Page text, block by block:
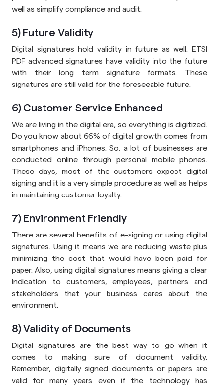
well as simplify compliance and audit.
5) Future Validity
Digital signatures hold validity in future as well. ETSI
PDF advanced signatures have validity into the future
with their long term signature formats. These
signatures are still valid for the foreseeable future.
6) Customer Service Enhanced
We are living in the digital era, so everything is digitized.
Do you know about 66% of digital growth comes from
smartphones and iPhones. So, a lot of businesses are
conducted online through personal mobile phones.
These days, most of the customers expect digital
signing and it is a very simple procedure as well as helps
in maintaining customer loyalty.
7) Environment Friendly
There are several benefits of e-signing or using digital
signatures. Using it means we are reducing waste plus
minimizing the cost that would have been paid for
paper. Also, using digital signatures means giving a clear
indication to customers, employees, partners and
stakeholders that your business cares about the
environment.
8) Validity of Documents
Digital signatures are the best way to go when it
comes to making sure of document validity.
Remember, digitally signed documents or papers are
valid for many years even if the technology has